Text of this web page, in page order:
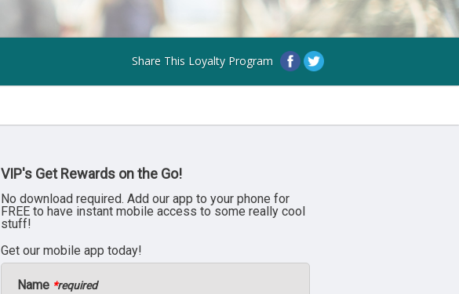
Share This Loyalty Program
VIP's Get Rewards on the Go!
No download required. Add our app to your phone for
FREE to have instant mobile access to some really cool
stuff!
Get our mobile app today!
Name *required